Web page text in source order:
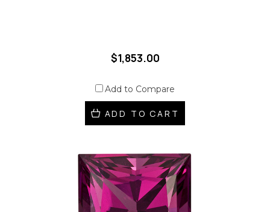
$1,853.00
Add to Compare
ADD TO CART